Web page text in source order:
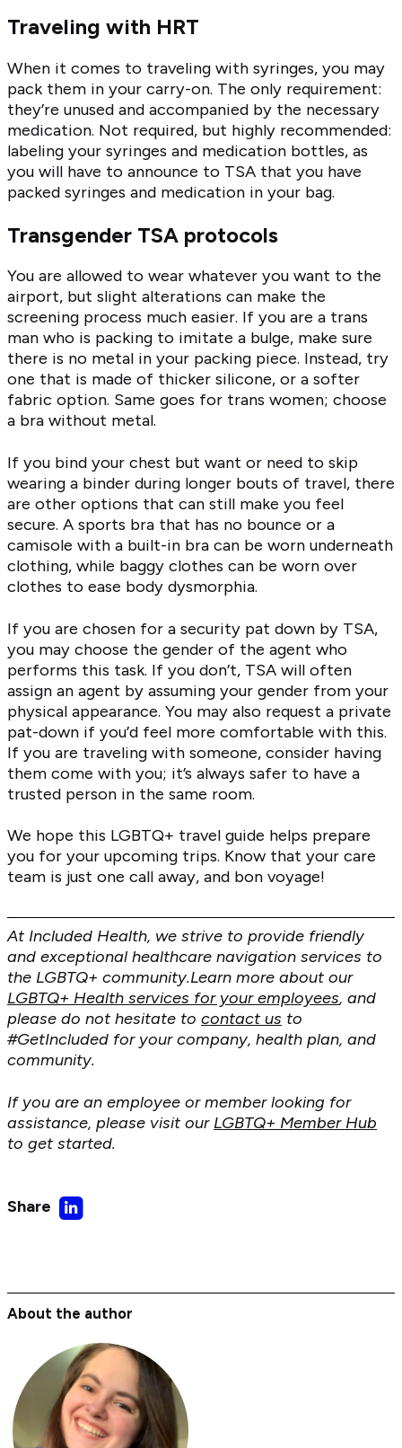
Traveling with HRT
When it comes to traveling with syringes, you may
pack them in your carry-on. The only requirement:
they’re unused and accompanied by the necessary
medication. Not required, but highly recommended:
labeling your syringes and medication bottles, as
you will have to announce to TSA that you have
packed syringes and medication in your bag.
Transgender TSA protocols
You are allowed to wear whatever you want to the
airport, but slight alterations can make the
screening process much easier. If you are a trans
man who is packing to imitate a bulge, make sure
there is no metal in your packing piece. Instead, try
one that is made of thicker silicone, or a softer
fabric option. Same goes for trans women; choose
a bra without metal.
If you bind your chest but want or need to skip
wearing a binder during longer bouts of travel, there
are other options that can still make you feel
secure. A sports bra that has no bounce or a
camisole with a built-in bra can be worn underneath
clothing, while baggy clothes can be worn over
clothes to ease body dysmorphia.
If you are chosen for a security pat down by TSA,
you may choose the gender of the agent who
performs this task. If you don’t, TSA will often
assign an agent by assuming your gender from your
physical appearance. You may also request a private
pat-down if you’d feel more comfortable with this.
If you are traveling with someone, consider having
them come with you; it’s always safer to have a
trusted person in the same room.
We hope this LGBTQ+ travel guide helps prepare
you for your upcoming trips. Know that your care
team is just one call away, and bon voyage!
At Included Health, we strive to provide friendly
and exceptional healthcare navigation services to
the LGBTQ+ community.Learn more about our
LGBTQ+ Health services for your employees, and
please do not hesitate to contact us to
#GetIncluded for your company, health plan, and
community.
If you are an employee or member looking for
assistance, please visit our LGBTQ+ Member Hub
to get started.
Share Share
on
About the author